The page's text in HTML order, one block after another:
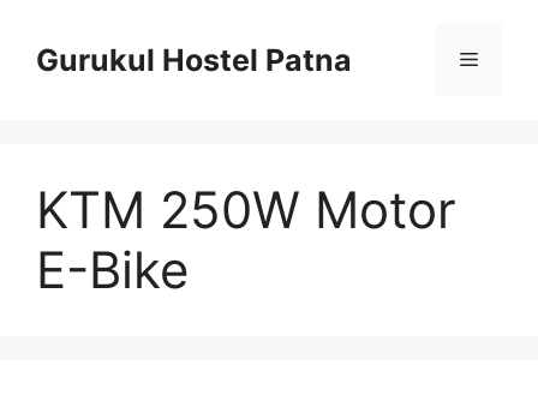
contentGurukul Hostel Patna Menu
KTM 250W Motor
E-Bike